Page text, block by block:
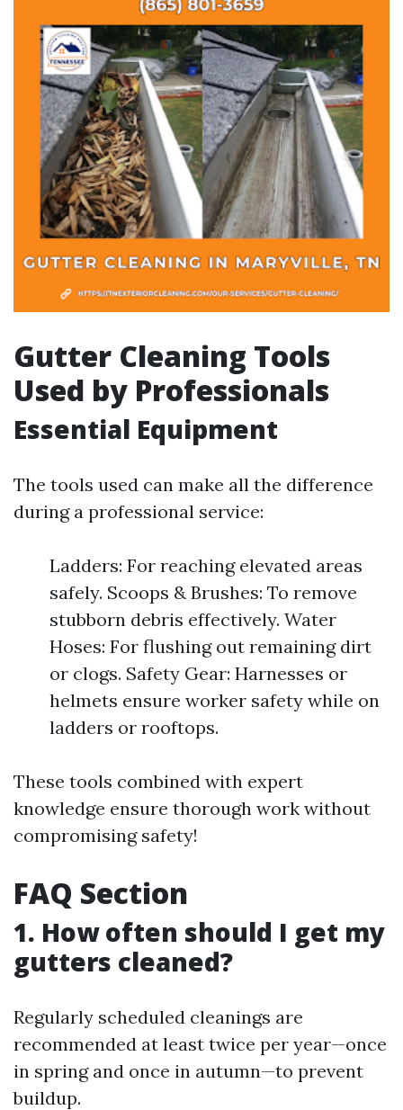
Gutter Cleaning Tools
Used by Professionals
Essential Equipment
The tools used can make all the difference
during a professional service:
Ladders: For reaching elevated areas
safely. Scoops & Brushes: To remove
stubborn debris effectively. Water
Hoses: For flushing out remaining dirt
or clogs. Safety Gear: Harnesses or
helmets ensure worker safety while on
ladders or rooftops.
These tools combined with expert
knowledge ensure thorough work without
compromising safety!
FAQ Section
1. How often should I get my
gutters cleaned?
Regularly scheduled cleanings are
recommended at least twice per year—once
in spring and once in autumn—to prevent
buildup.